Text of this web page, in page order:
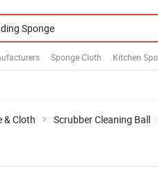
Sponge Cloth Kitchen
& Cloth Scrubber Cleaning Ball